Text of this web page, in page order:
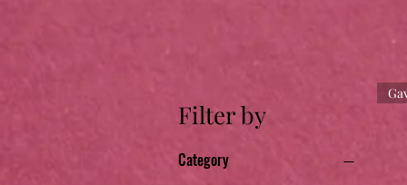
Filter by
Category